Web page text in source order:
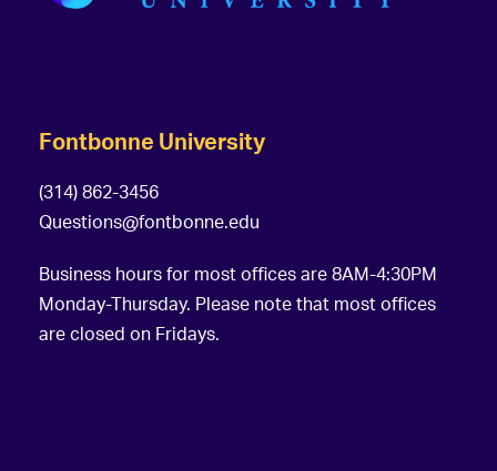
Fontbonne University
(314) 862-3456
Questions@fontbonne.edu
Business hours for most offices are 8AM-4:30PM
Monday-Thursday. Please note that most offices
are closed on Fridays.